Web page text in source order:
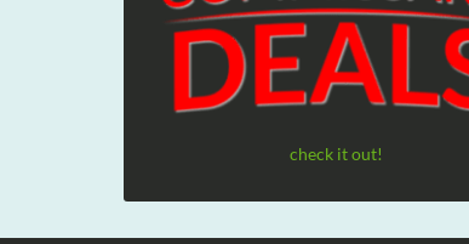
check it out!